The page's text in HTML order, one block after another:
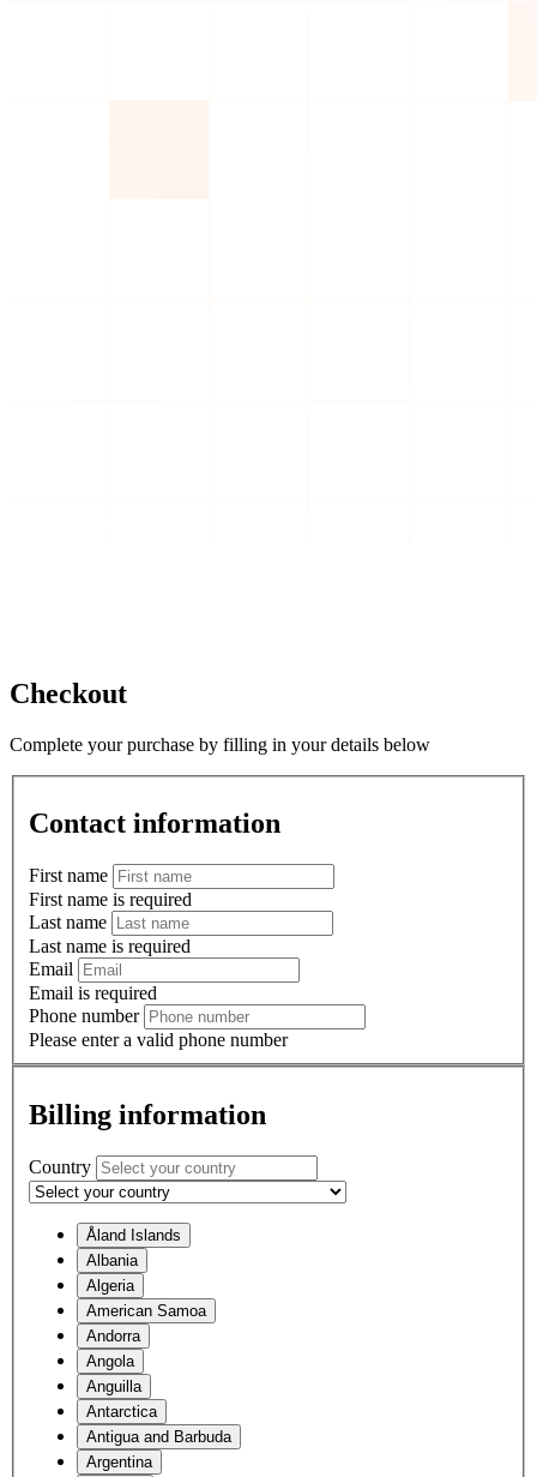
Checkout
Complete your purchase by filling in your details below
Contact information
First name
First name is required
Last name
Last name is required
Email
Email is required
Phone number
Please enter a valid phone number
Billing information
Country
Åland Islands
Albania
Algeria
American Samoa
Andorra
Angola
Anguilla
Antarctica
Antigua and Barbuda
Argentina